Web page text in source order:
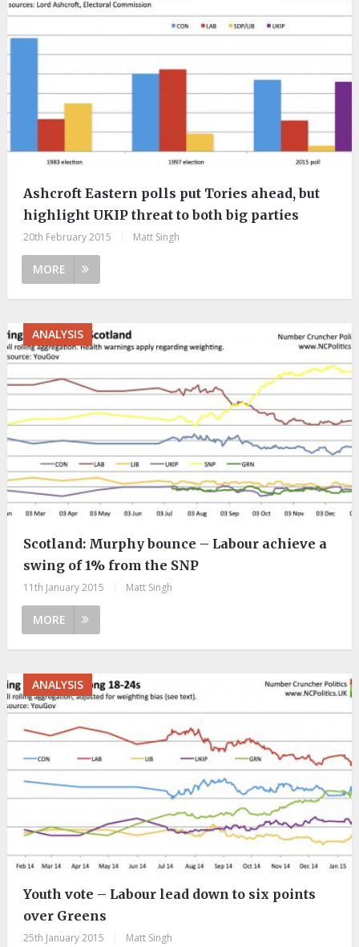
Ashcroft Eastern polls put Tories ahead, but
highlight UKIP threat to both big parties
20th February 2015 Matt Singh
MORE
ANALYSIS
Scotland: Murphy bounce – Labour achieve a
swing of 1% from the SNP
11th January 2015 Matt Singh
MORE
ANALYSIS
Youth vote – Labour lead down to six points
over Greens
25th January 2015 Matt Singh